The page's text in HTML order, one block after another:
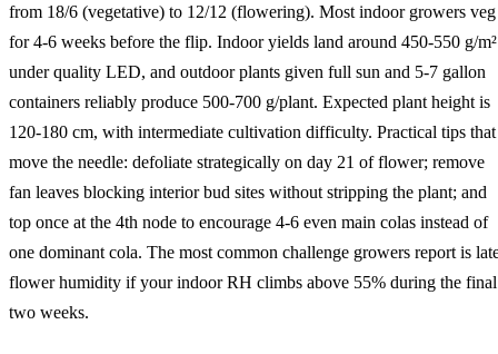
from 18/6 (vegetative) to 12/12 (flowering). Most indoor growers veg
for 4-6 weeks before the flip. Indoor yields land around 450-550 g/m²
under quality LED, and outdoor plants given full sun and 5-7 gallon
containers reliably produce 500-700 g/plant. Expected plant height is
120-180 cm, with intermediate cultivation difficulty. Practical tips that
move the needle: defoliate strategically on day 21 of flower; remove
fan leaves blocking interior bud sites without stripping the plant; and
top once at the 4th node to encourage 4-6 even main colas instead of
one dominant cola. The most common challenge growers report is
flower humidity if your indoor RH climbs above 55% during the final
two weeks.